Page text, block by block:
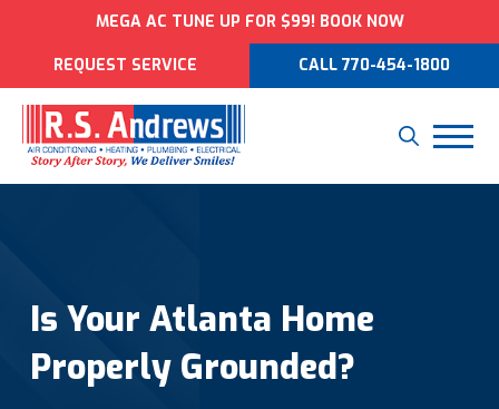
MEGA AC TUNE UP FOR $99! BOOK NOW
REQUEST SERVICE CALL 770-454-1800
Is Your Atlanta Home
Properly Grounded?